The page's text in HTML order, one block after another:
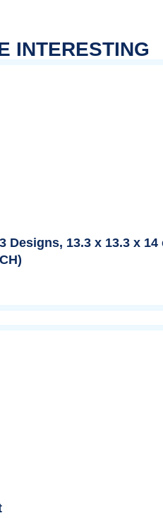
INTERESTING
Designs, 13.3 x 13.3 x 14